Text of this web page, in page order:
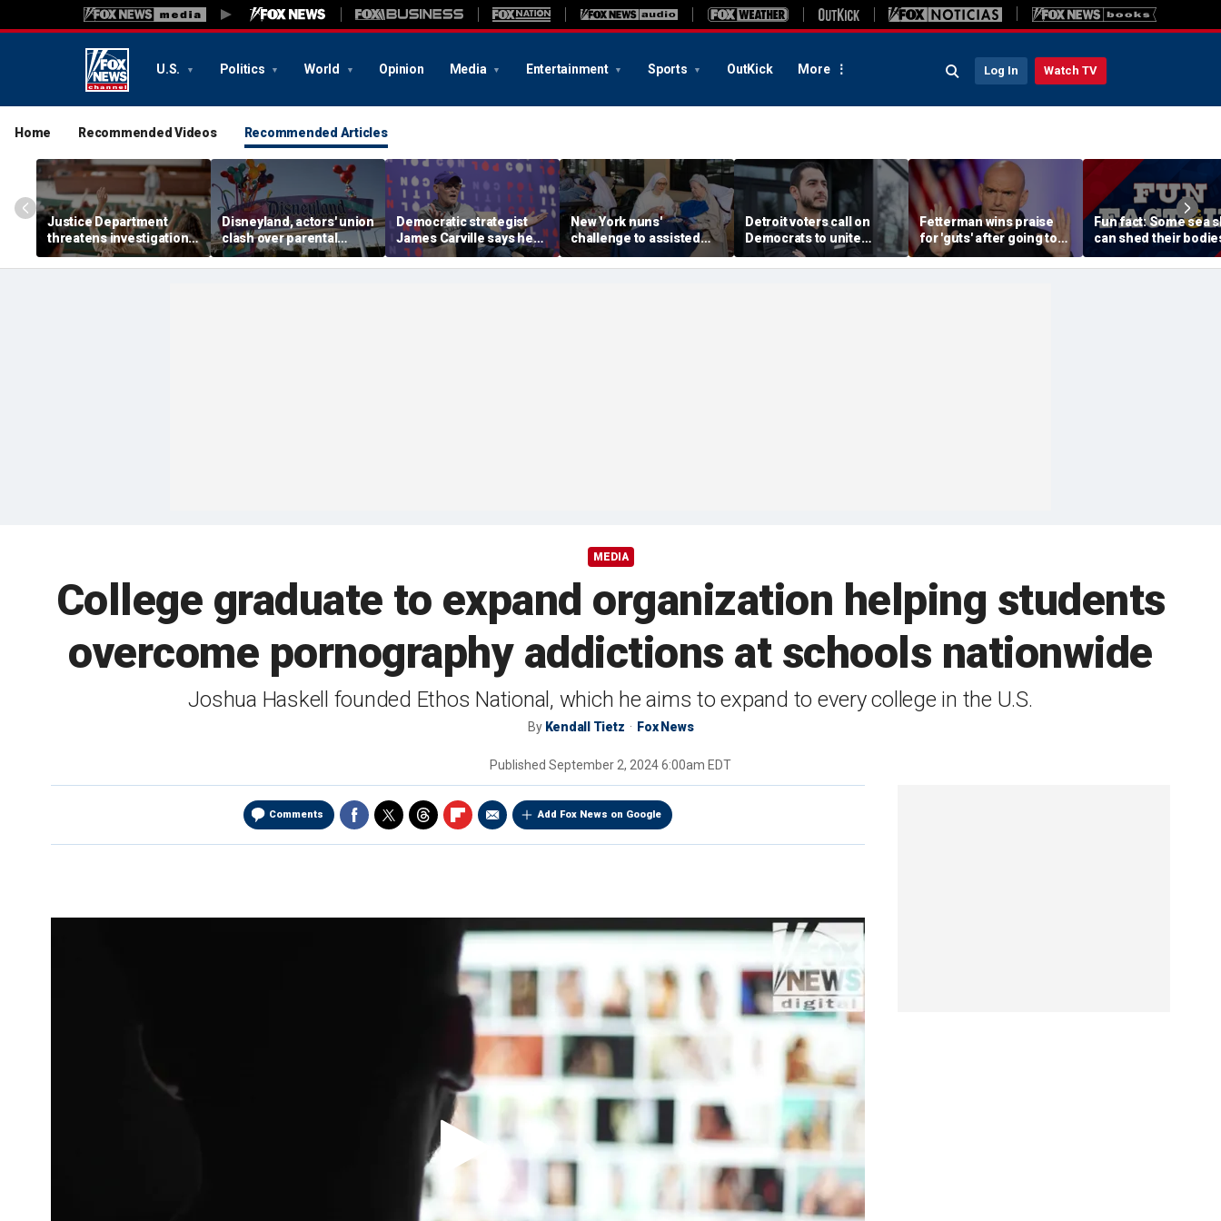
U.S. Politics World Opinion Media Entertainment Sports OutKick More Log In Watch TV
Home Recommended Videos Recommended Articles
Justice Department
threatens investigation
into university
professors' BIPOC-only
Disneyland, actors' union
clash over parental
leave, benefits as union
negotiates first contract
Democratic strategist
James Carville says he
could become a
Republican under one
New York nuns'
challenge to assisted
suicide law is about
protecting freedom,
Detroit voters call on
Democrats to unite
around El-Sayed after
stunning victory of far-
Fetterman wins praise
for 'guts' after going toe-
to-toe with Jon Stewart
over Israel support
Fun fact: Some sea
can shed their
and grow new ones
MEDIA
College graduate to expand organization helping students
overcome pornography addictions at schools nationwide
Joshua Haskell founded Ethos National, which he aims to expand to every college in the U.S.
By Kendall Tietz Fox News
Published September 2, 2024 6:00am EDT
Comments Add Fox News on Google